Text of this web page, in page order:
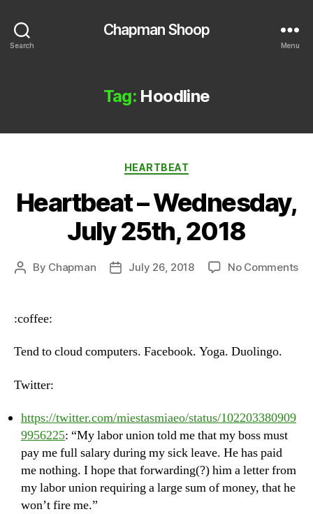
Search
Chapman Shoop
Menu
Tag: Hoodline
Categories
HEARTBEAT
Heartbeat – Wednesday,
July 25th, 2018
Post
By Chapman
PostJuly 26, 2018 No Commentson
:coffee:
Tend to cloud computers. Facebook. Yoga. Duolingo.
Twitter:
https://twitter.com/miestasmiaeo/status/102203380909
9956225: “My labor union told me that my boss must
pay me full salary during my sick leave. He has paid
me nothing. I hope that forwarding(?) him a letter from
my labor union requiring a large sum of money, that he
won’t fire me.”